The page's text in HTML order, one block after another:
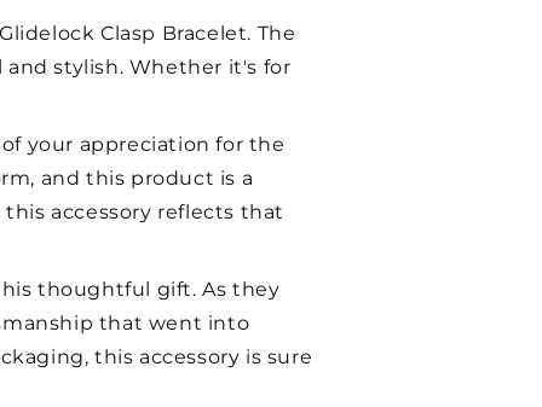
Clasp Bracelet. The
stylish. Whether it's for
your appreciation for the
and this product is a
accessory reflects that
thoughtful gift. As they
that went into
this accessory is sure